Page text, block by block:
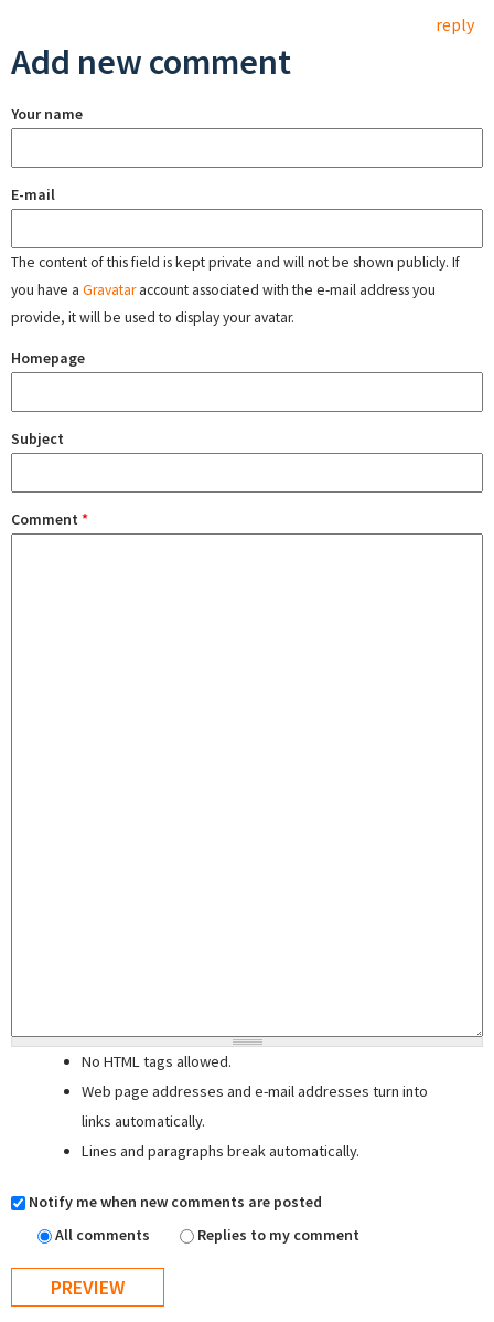
reply
Add new comment
Your name
E-mail
The content of this field is kept private and will not be shown publicly. If
you have a Gravataraccount associated with the e-mail address you
provide, it will be used to display your avatar.
Homepage
Subject
Comment *
No HTML tags allowed.
Web page addresses and e-mail addresses turn into
links automatically.
Lines and paragraphs break automatically.
Notify me when new comments are posted
All comments
Replies to my comment